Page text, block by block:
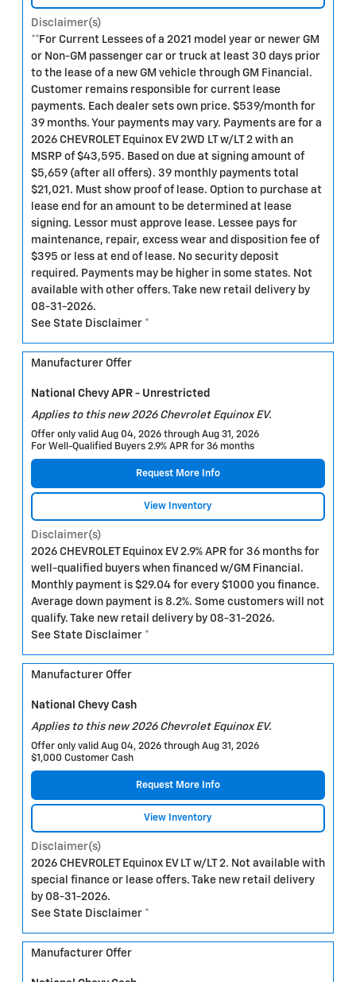
Disclaimer(s)
**For Current Lessees of a 2021 model year or newer GM
or Non-GM passenger car or truck at least 30 days prior
to the lease of a new GM vehicle through GM Financial.
Customer remains responsible for current lease
payments. Each dealer sets own price. $539/month for
39 months. Your payments may vary. Payments are for a
2026 CHEVROLET Equinox EV 2WD LT w/LT 2 with an
MSRP of $43,595. Based on due at signing amount of
$5,659 (after all offers). 39 monthly payments total
$21,021. Must show proof of lease. Option to purchase at
lease end for an amount to be determined at lease
signing. Lessor must approve lease. Lessee pays for
maintenance, repair, excess wear and disposition fee of
$395 or less at end of lease. No security deposit
required. Payments may be higher in some states. Not
available with other offers. Take new retail delivery by
08-31-2026.
See State Disclaimer *
Manufacturer Offer
National Chevy APR - Unrestricted
Applies to this new 2026 Chevrolet Equinox EV.
Offer only valid Aug 04, 2026 through Aug 31, 2026
For Well-Qualified Buyers 2.9% APR for 36 months
Request More Info
View Inventory
Disclaimer(s)
2026 CHEVROLET Equinox EV 2.9% APR for 36 months for
well-qualified buyers when financed w/GM Financial.
Monthly payment is $29.04 for every $1000 you finance.
Average down payment is 8.2%. Some customers will not
qualify. Take new retail delivery by 08-31-2026.
See State Disclaimer *
Manufacturer Offer
National Chevy Cash
Applies to this new 2026 Chevrolet Equinox EV.
Offer only valid Aug 04, 2026 through Aug 31, 2026
$1,000 Customer Cash
Request More Info
View Inventory
Disclaimer(s)
2026 CHEVROLET Equinox EV LT w/LT 2. Not available with
special finance or lease offers. Take new retail delivery
by 08-31-2026.
See State Disclaimer *
Manufacturer Offer